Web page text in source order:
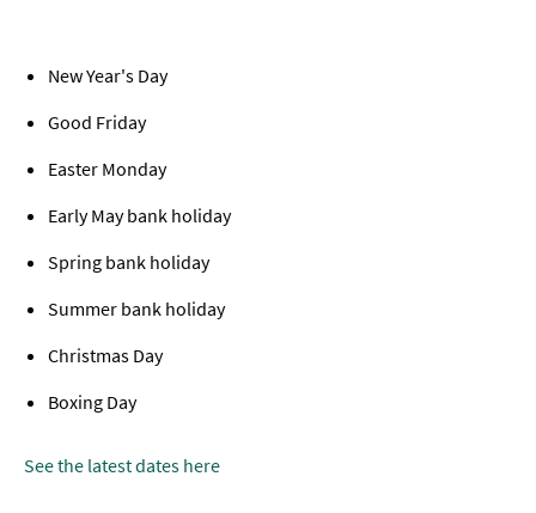
New Year's Day
Good Friday
Easter Monday
Early May bank holiday
Spring bank holiday
Summer bank holiday
Christmas Day
Boxing Day
See the latest dates here